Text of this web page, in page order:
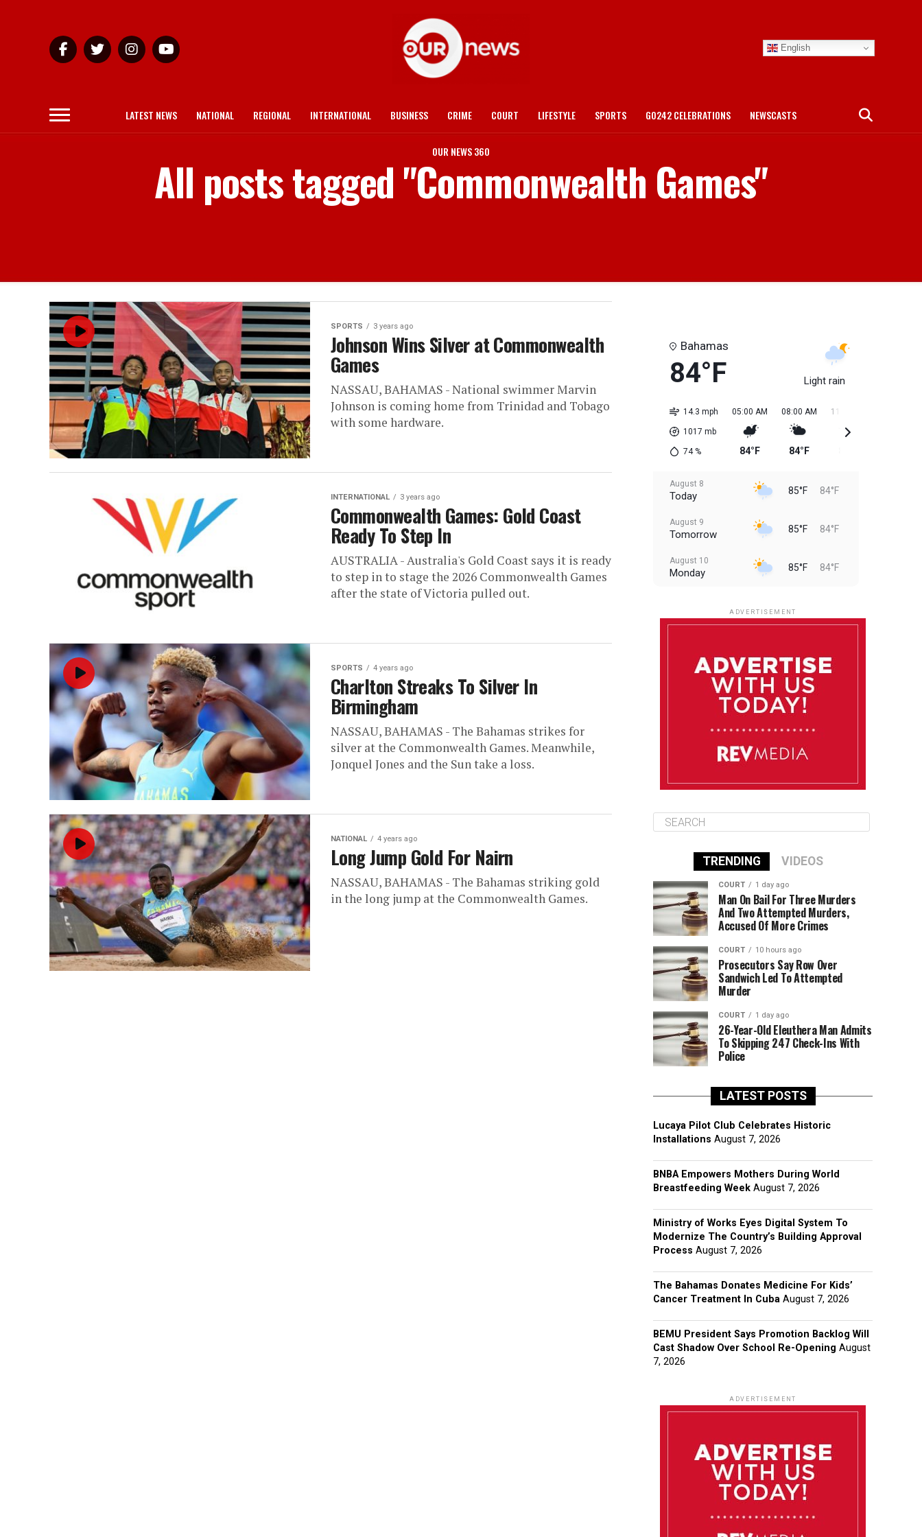
English
LATEST NEWS NATIONAL REGIONAL INTERNATIONAL BUSINESS CRIME COURT LIFESTYLE SPORTS GO242 CELEBRATIONS NEWSCASTS
OUR NEWS 360
All posts tagged "Commonwealth Games"
SPORTS 3 years ago
Johnson Wins Silver at Commonwealth
Games
NASSAU, BAHAMAS - National swimmer Marvin
Johnson is coming home from Trinidad and Tobago
with some hardware.
INTERNATIONAL 3 years ago
Commonwealth Games: Gold Coast
Ready To Step In
AUSTRALIA - Australia's Gold Coast says it is ready
to step in to stage the 2026 Commonwealth Games
after the state of Victoria pulled out.
SPORTS 4 years ago
Charlton Streaks To Silver In
Birmingham
NASSAU, BAHAMAS - The Bahamas strikes for
silver at the Commonwealth Games. Meanwhile,
Jonquel Jones and the Sun take a loss.
NATIONAL 4 years ago
Long Jump Gold For Nairn
NASSAU, BAHAMAS - The Bahamas striking gold
in the long jump at the Commonwealth Games.
Bahamas
84°F Light rain
14.3 mph
1017 mb
74%
05:00 AM
84°F
08:00 AM
84°F
11:00 AM
August 8
Today 85°F 84°F
August 9
Tomorrow 85°F 84°F
August 10
Monday 85°F 84°F
August 13
85°F
ADVERTISEMENT
TRENDING VIDEOS
COURT 1 day ago
Man On Bail For Three Murders
And Two Attempted Murders,
Accused Of More Crimes
COURT 10 hours ago
Prosecutors Say Row Over
Sandwich Led To Attempted
Murder
COURT 1 day ago
26-Year-Old Eleuthera Man Admits
To Skipping 247 Check-Ins With
Police
LATEST POSTS
Lucaya Pilot Club Celebrates Historic
Installations August 7, 2026
BNBA Empowers Mothers During World
Breastfeeding Week August 7, 2026
Ministry of Works Eyes Digital System To
Modernize The Country’s Building Approval
Process August 7, 2026
The Bahamas Donates Medicine For Kids’
Cancer Treatment In Cuba August 7, 2026
BEMU President Says Promotion Backlog Will
Cast Shadow Over School Re-Opening August
7, 2026
ADVERTISEMENT